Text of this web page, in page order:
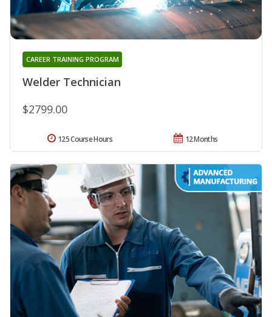
Welder Technician
CAREER TRAINING PROGRAM
$2799.00
12 Months
125 Course Hours